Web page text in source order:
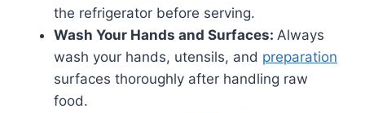
the refrigerator before serving.
Wash Your Hands and Surfaces: Always
wash your hands, utensils, and preparation
surfaces thoroughly after handling raw
food.